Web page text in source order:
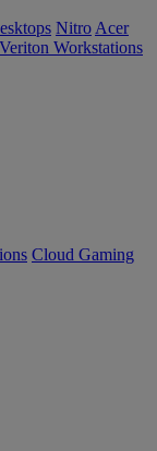
Nitro Acer
Workstations
Cloud Gaming